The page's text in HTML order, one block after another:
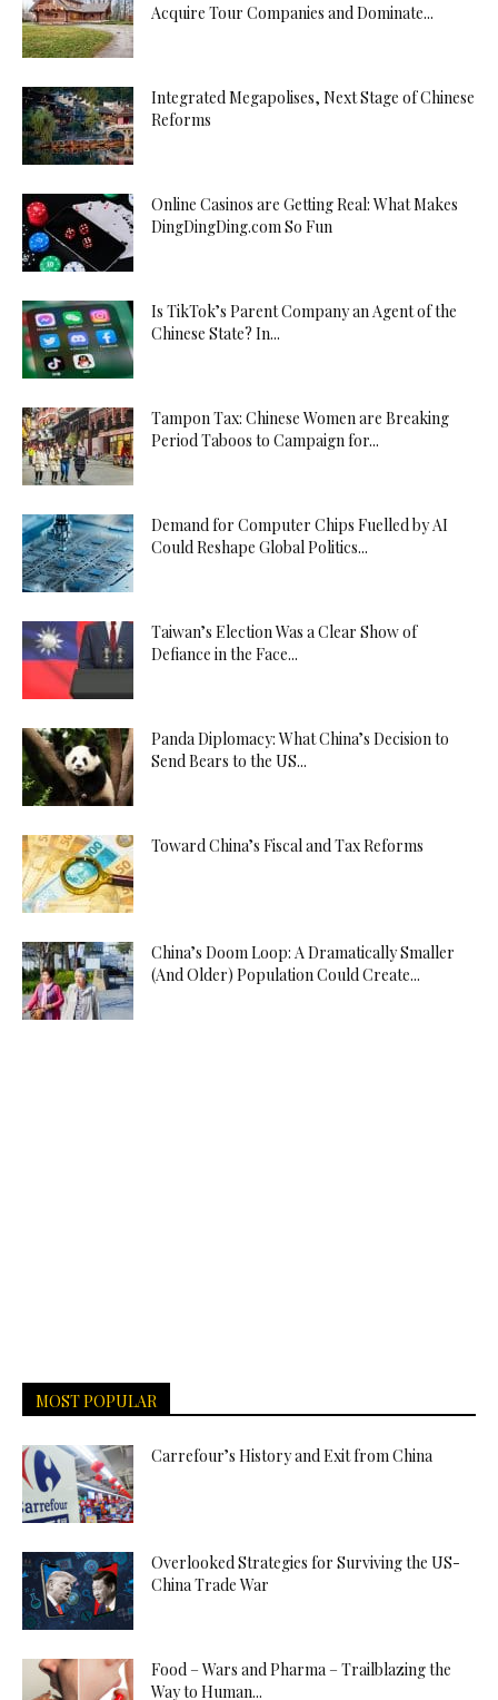
Acquire Tour Companies and Dominate...
Integrated Megapolises, Next Stage of Chinese
Reforms
Online Casinos are Getting Real: What Makes
DingDingDing.com So Fun
Is TikTok’s Parent Company an Agent of the
Chinese State? In...
Tampon Tax: Chinese Women are Breaking
Period Taboos to Campaign for...
Demand for Computer Chips Fuelled by AI
Could Reshape Global Politics...
Taiwan’s Election Was a Clear Show of
Defiance in the Face...
Panda Diplomacy: What China’s Decision to
Send Bears to the US...
Toward China’s Fiscal and Tax Reforms
China’s Doom Loop: A Dramatically Smaller
(And Older) Population Could Create...
MOST POPULAR
Carrefour’s History and Exit from China
Overlooked Strategies for Surviving the US-
China Trade War
Food – Wars and Pharma – Trailblazing the
Way to Human...